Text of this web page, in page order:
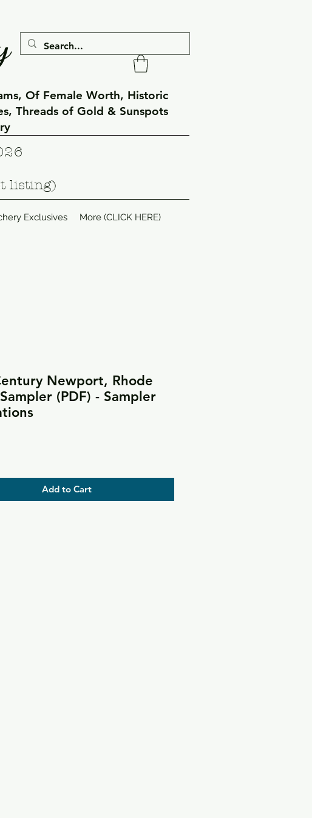
Of Female Worth, Historic
Threads of Gold & Sunspots
listing)
Exclusives More (CLICK HERE)
Newport, Rhode
(PDF) - Sampler
Add to Cart